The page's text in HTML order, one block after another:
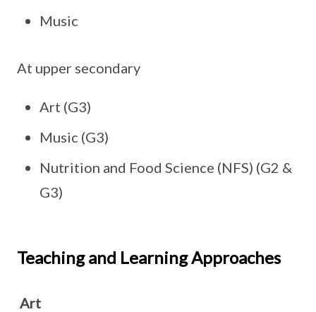
Music
At upper secondary
Art (G3)
Music (G3)
Nutrition and Food Science (NFS) (G2 &
G3)
Teaching and Learning Approaches
Art